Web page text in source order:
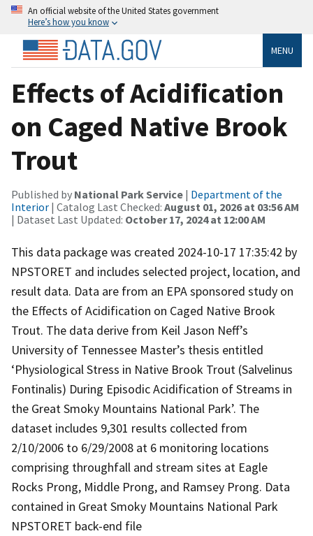
An official website of the United States government
Here’s how you know
MENU
Effects of Acidification
on Caged Native Brook
Trout
Published by National Park Service | Department of the
Interior | Catalog Last Checked: August 01, 2026 at 03:56 AM
| Dataset Last Updated: October 17, 2024 at 12:00 AM
This data package was created 2024-10-17 17:35:42 by
NPSTORET and includes selected project, location, and
result data. Data are from an EPA sponsored study on
the Effects of Acidification on Caged Native Brook
Trout. The data derive from Keil Jason Neff’s
University of Tennessee Master’s thesis entitled
‘Physiological Stress in Native Brook Trout (Salvelinus
Fontinalis) During Episodic Acidification of Streams in
the Great Smoky Mountains National Park’. The
dataset includes 9,301 results collected from
2/10/2006 to 6/29/2008 at 6 monitoring locations
comprising throughfall and stream sites at Eagle
Rocks Prong, Middle Prong, and Ramsey Prong. Data
contained in Great Smoky Mountains National Park
NPSTORET back-end file